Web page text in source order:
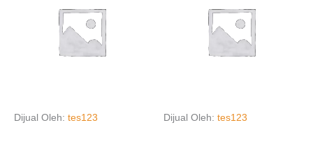
Dijual Oleh: tes123 Dijual Oleh: tes123